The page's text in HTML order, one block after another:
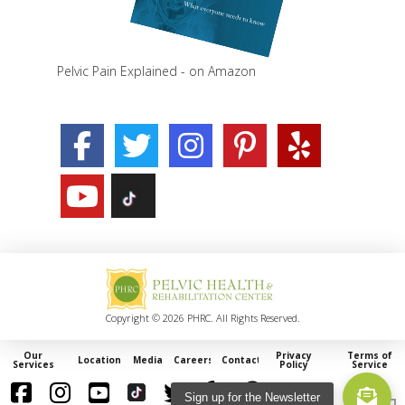
Pelvic Pain Explained - on Amazon
Copyright © 2026 PHRC. All Rights Reserved.
Our
Services Locations Media Careers Contact Privacy
Policy
Terms of
Service
Sign up for the Newsletter